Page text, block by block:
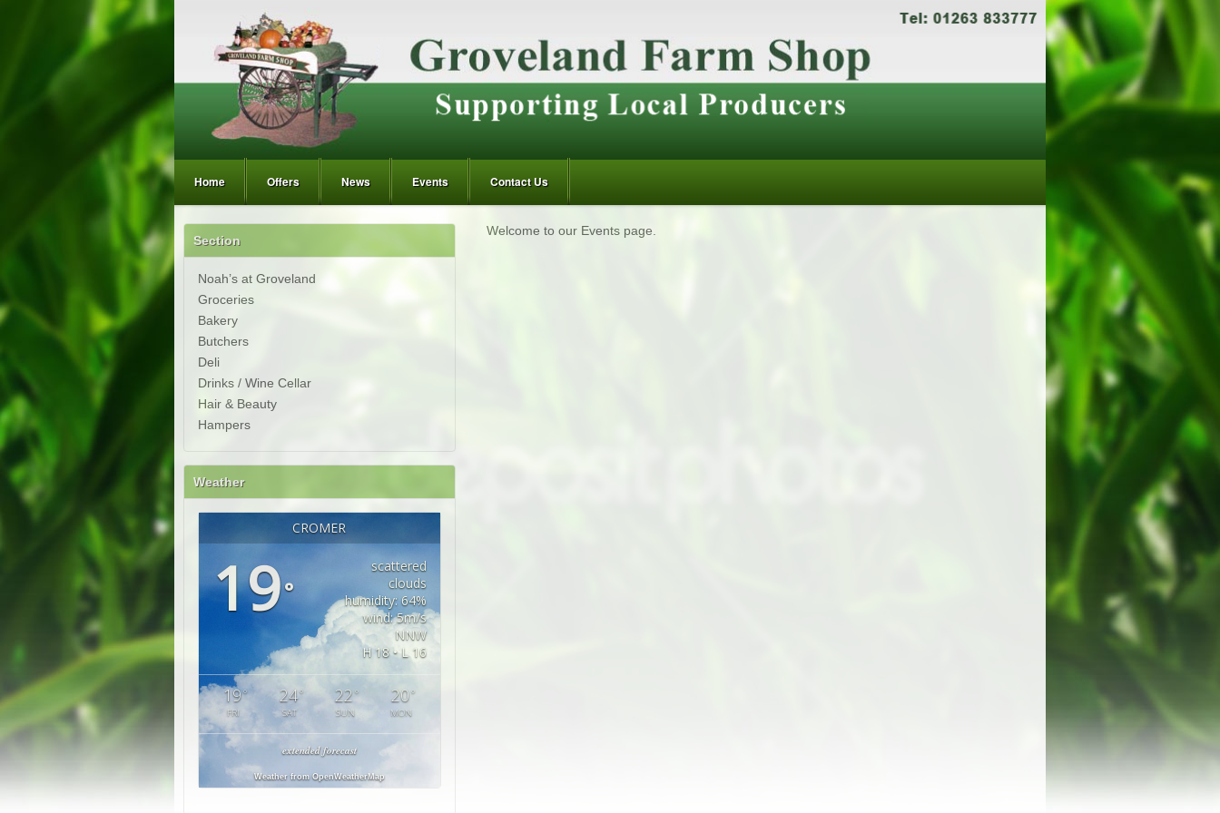
Home Offers News Events Contact Us
Section
Noah’s at Groveland
Groceries
Bakery
Butchers
Deli
Drinks / Wine Cellar
Hair & Beauty
Hampers
Weather
CROMER
19°
scattered
clouds
humidity: 64%
wind: 5m/s
NNW
H 18 • L 16
19°
FRI
24°
SAT
22 °
SUN
20°
MON
extended forecast
Weather from OpenWeatherMap
Welcome to our Events page.